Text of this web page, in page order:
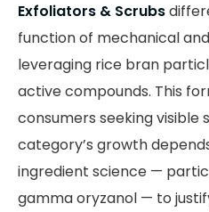
Exfoliators & Scrubs
function of mechanical
leveraging rice bran
active compounds. This
consumers seeking visible
category’s growth
ingredient science —
gamma oryzanol — to